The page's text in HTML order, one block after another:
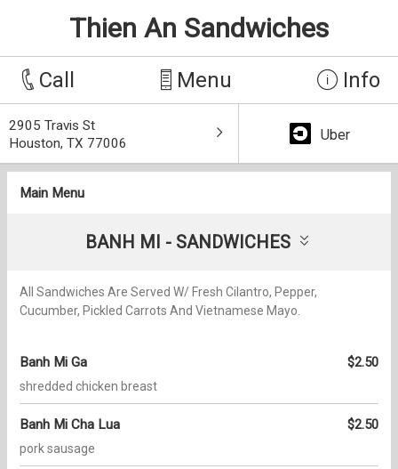
Thien An Sandwiches
Call Menu Info
2905 Travis St
Houston, TX 77006
Uber
Main Menu
BANH MI - SANDWICHES
All Sandwiches Are Served W/ Fresh Cilantro, Pepper,
Cucumber, Pickled Carrots And Vietnamese Mayo.
Banh Mi Ga $2.50
shredded chicken breast
Banh Mi Cha Lua $2.50
pork sausage